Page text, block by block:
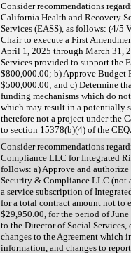
Consider recommendations
California Health and Recovery
Services (EASS), as follows: (4/5
Chair to execute a First
April 1, 2025 through March 31,
Services provided to support the
$800,000.00; b) Approve Budget
$500,000.00; and c) Determine
funding mechanisms which do
which may result in a potentially
therefore not a project under the
to section 15378(b)(4) of the
Consider recommendations
Compliance LLC for Integrated
follows: a) Approve and
Security & Compliance LLC (not
a service subscription of
for a total contract amount not to
$29,950.00, for the period of
to the Director of Social
changes to the Agreement which
information, and changes to